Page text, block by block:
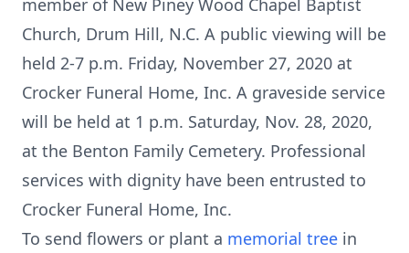
member of New Piney Wood Chapel Baptist
Church, Drum Hill, N.C. A public viewing will be
held 2-7 p.m. Friday, November 27, 2020 at
Crocker Funeral Home, Inc. A graveside service
will be held at 1 p.m. Saturday, Nov. 28, 2020,
at the Benton Family Cemetery. Professional
services with dignity have been entrusted to
Crocker Funeral Home, Inc.
To send flowers or plant a memorial tree in